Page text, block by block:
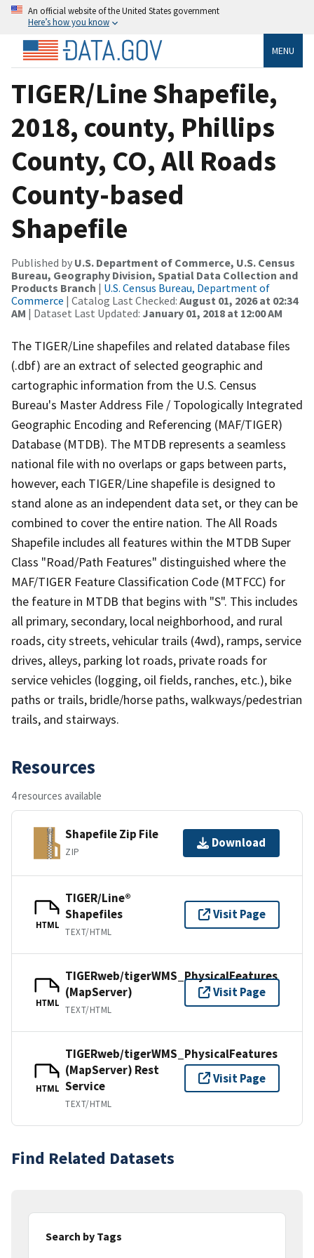
An official website of the United States government
Here’s how you know
MENU
TIGER/Line Shapefile,
2018, county, Phillips
County, CO, All Roads
County-based
Shapefile
Published by U.S. Department of Commerce, U.S. Census
Bureau, Geography Division, Spatial Data Collection and
Products Branch | U.S. Census Bureau, Department of
Commerce | Catalog Last Checked: August 01, 2026 at 02:34
AM | Dataset Last Updated: January 01, 2018 at 12:00 AM
The TIGER/Line shapefiles and related database files
(.dbf) are an extract of selected geographic and
cartographic information from the U.S. Census
Bureau's Master Address File / Topologically Integrated
Geographic Encoding and Referencing (MAF/TIGER)
Database (MTDB). The MTDB represents a seamless
national file with no overlaps or gaps between parts,
however, each TIGER/Line shapefile is designed to
stand alone as an independent data set, or they can be
combined to cover the entire nation. The All Roads
Shapefile includes all features within the MTDB Super
Class "Road/Path Features" distinguished where the
MAF/TIGER Feature Classification Code (MTFCC) for
the feature in MTDB that begins with "S". This includes
all primary, secondary, local neighborhood, and rural
roads, city streets, vehicular trails (4wd), ramps, service
drives, alleys, parking lot roads, private roads for
service vehicles (logging, oil fields, ranches, etc.), bike
paths or trails, bridle/horse paths, walkways/pedestrian
trails, and stairways.
Resources
4 resources available
Shapefile Zip File
ZIP
Download
HTML
TIGER/Line®
Shapefiles
TEXT/HTML
Visit Page
HTML
TIGERweb/tigerWMS_PhysicalFeatures
(MapServer)
TEXT/HTML
Visit Page
HTML
TIGERweb/tigerWMS_PhysicalFeatures
(MapServer) Rest
Service
TEXT/HTML
Visit Page
Find Related Datasets
Search by Tags